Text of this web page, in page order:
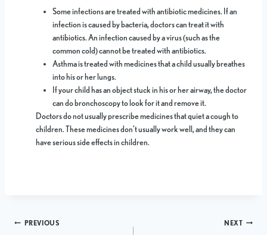
Some infections are treated with antibiotic medicines. If an
infection is caused by bacteria, doctors can treat it with
antibiotics. An infection caused by a virus (such as the
common cold) cannot be treated with antibiotics.
Asthma is treated with medicines that a child usually breathes
into his or her lungs.
If your child has an object stuck in his or her airway, the doctor
can do bronchoscopy to look for it and remove it.
Doctors do not usually prescribe medicines that quiet a cough to
children. These medicines don’t usually work well, and they can
have serious side effects in children.
Post
PREVIOUS NEXT